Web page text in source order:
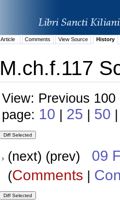
Article Comments View Source History
M.ch.f.117
View: Previous
page: 10 | 25 | 50
(next) (prev) 09
(Comments |